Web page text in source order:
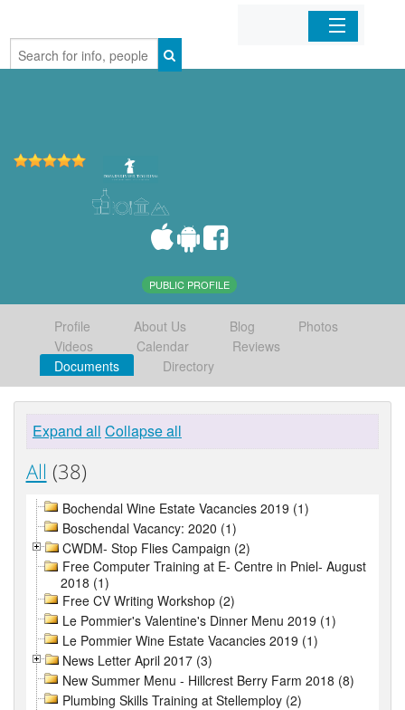
Home
PUBLIC PROFILE
Profile About Us Blog
Photos
Videos
Calendar
Reviews
Documents
Directory
Expand all Collapse all
All (38)
Bochendal Wine Estate Vacancies 2019 (1)
Boschendal Vacancy: 2020 (1)
CWDM- Stop Flies Campaign (2)
Free Computer Training at E- Centre in Pniel- August
2018 (1)
Free CV Writing Workshop (2)
Le Pommier's Valentine's Dinner Menu 2019 (1)
Le Pommier Wine Estate Vacancies 2019 (1)
News Letter April 2017 (3)
New Summer Menu - Hillcrest Berry Farm 2018 (8)
Plumbing Skills Training at Stellemploy (2)